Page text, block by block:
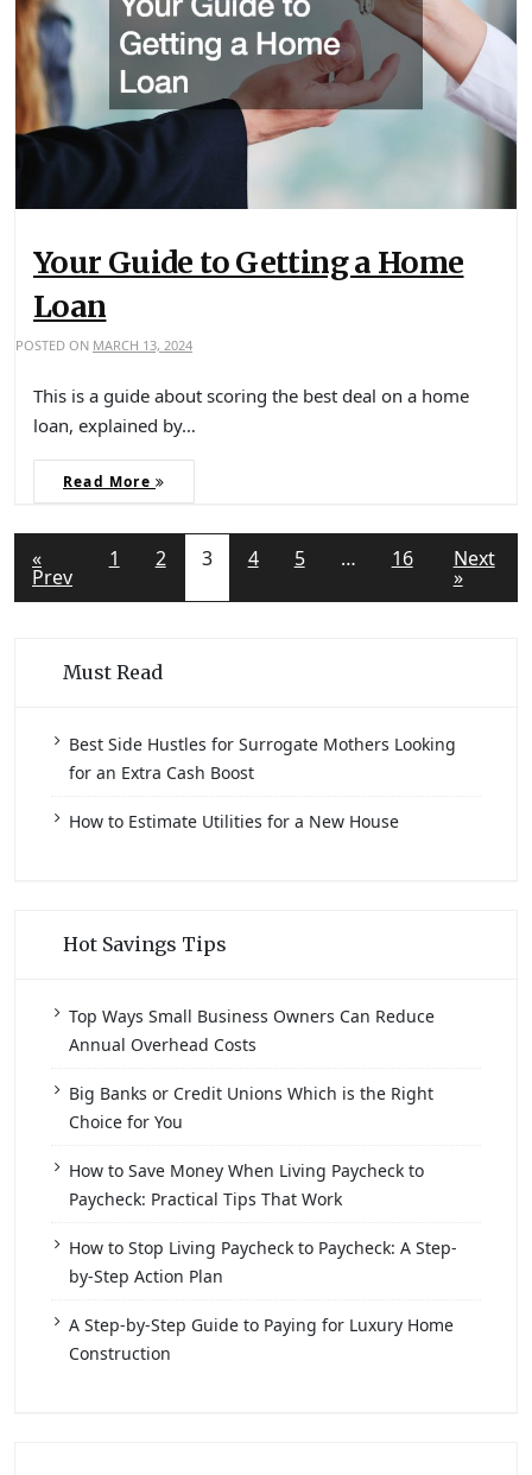
Your Guide to Getting a Home
Loan
POSTED ON MARCH 13, 2024
This is a guide about scoring the best deal on a home
loan, explained by…
Read More
«
Prev
1 2 3 4 5 … 16 Next
»
Must Read
Best Side Hustles for Surrogate Mothers Looking
for an Extra Cash Boost
How to Estimate Utilities for a New House
Hot Savings Tips
Top Ways Small Business Owners Can Reduce
Annual Overhead Costs
Big Banks or Credit Unions Which is the Right
Choice for You
How to Save Money When Living Paycheck to
Paycheck: Practical Tips That Work
How to Stop Living Paycheck to Paycheck: A Step-
by-Step Action Plan
A Step-by-Step Guide to Paying for Luxury Home
Construction